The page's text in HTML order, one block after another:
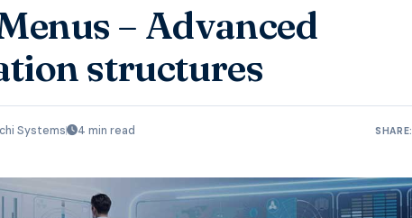
– Advanced
structures
Systems 4 min read SHARE: